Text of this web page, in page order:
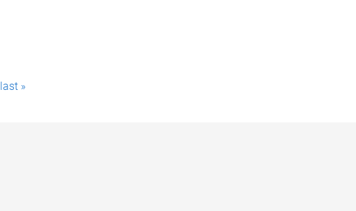
last »